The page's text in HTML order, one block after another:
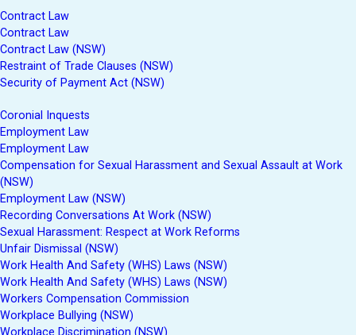
Contract Law
Contract Law
Contract Law (NSW)
Restraint of Trade Clauses (NSW)
Security of Payment Act (NSW)
Coronial Inquests
Employment Law
Employment Law
Compensation for Sexual Harassment and Sexual Assault at Work
(NSW)
Employment Law (NSW)
Recording Conversations At Work (NSW)
Sexual Harassment: Respect at Work Reforms
Unfair Dismissal (NSW)
Work Health And Safety (WHS) Laws (NSW)
Work Health And Safety (WHS) Laws (NSW)
Workers Compensation Commission
Workplace Bullying (NSW)
Workplace Discrimination (NSW)